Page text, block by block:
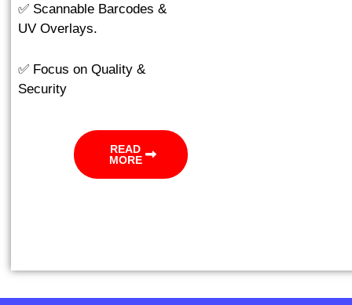
✅ Scannable Barcodes &
UV Overlays.
✅ Focus on Quality &
Security
READ
MORE